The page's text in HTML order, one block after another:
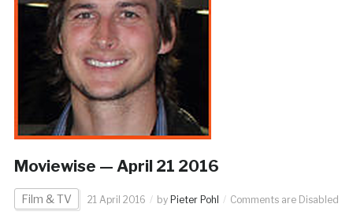
Moviewise — April 21 2016
Film & TV 21 April 2016 by Pieter Pohl Comments are Disabled